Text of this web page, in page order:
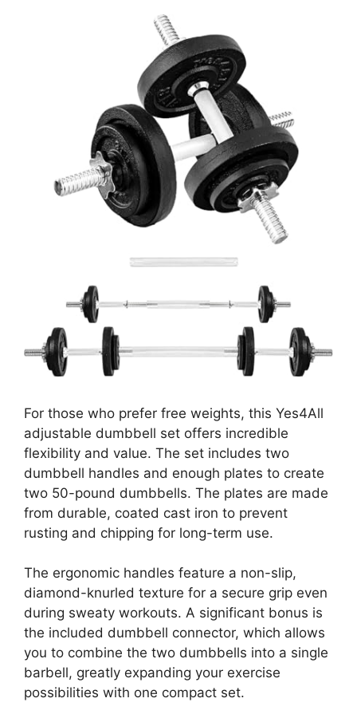
For those who prefer free weights, this Yes4All
adjustable dumbbell set offers incredible
flexibility and value. The set includes two
dumbbell handles and enough plates to create
two 50-pound dumbbells. The plates are made
from durable, coated cast iron to prevent
rusting and chipping for long-term use.
The ergonomic handles feature a non-slip,
diamond-knurled texture for a secure grip even
during sweaty workouts. A significant bonus is
the included dumbbell connector, which allows
you to combine the two dumbbells into a single
barbell, greatly expanding your exercise
possibilities with one compact set.